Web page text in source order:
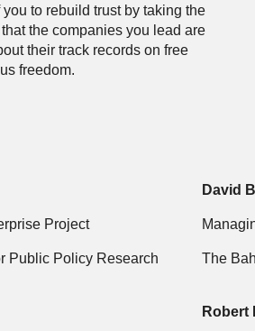
to rebuild trust by taking the
the companies you lead are
their track records on free
freedom.
Project
Public Policy Research
David
The
Robert